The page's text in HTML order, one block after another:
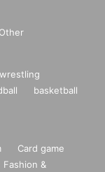
Other
wrestling
basketball
Card game
Fashion &